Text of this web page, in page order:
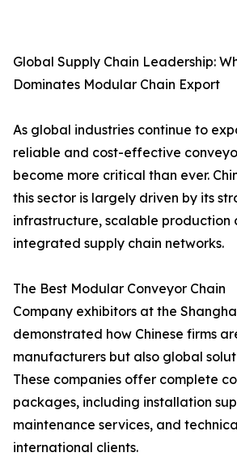
Global Supply Chain Leadership:
Dominates Modular Chain Export
As global industries continue to
reliable and cost-effective
become more critical than ever.
this sector is largely driven by its
infrastructure, scalable production
integrated supply chain networks.
The Best Modular Conveyor Chain
Company exhibitors at the
demonstrated how Chinese firms
manufacturers but also global
These companies offer complete
packages, including installation
maintenance services, and
international clients.